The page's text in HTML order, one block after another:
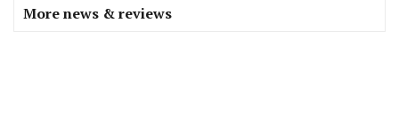
More news & reviews